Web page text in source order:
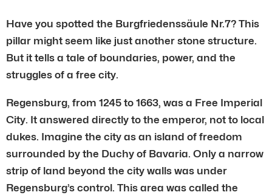
Have you spotted the Burgfriedenssäule Nr.7? This
pillar might seem like just another stone structure.
But it tells a tale of boundaries, power, and the
struggles of a free city.
Regensburg, from 1245 to 1663, was a Free Imperial
City. It answered directly to the emperor, not to local
dukes. Imagine the city as an island of freedom
surrounded by the Duchy of Bavaria. Only a narrow
strip of land beyond the city walls was under
Regensburg’s control. This area was called the